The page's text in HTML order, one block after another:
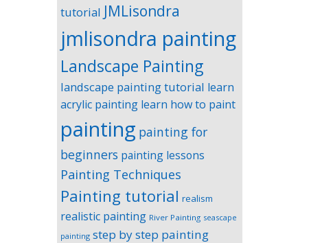
tutorial JMLisondra
jmlisondra painting
Landscape Painting
landscape painting tutorial learn
acrylic painting learn how to paint
painting painting for
beginners painting lessons
Painting Techniques
Painting tutorial realism
realistic painting River Painting seascape
painting step by step painting